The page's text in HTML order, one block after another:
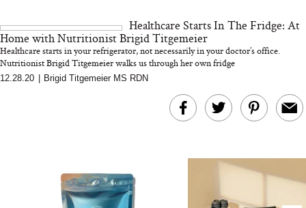
We’d Skip)
Actually Slow
Hair? We
Cosmetic
Healthcare Starts In The Fridge: At
Home with Nutritionist Brigid Titgemeier
Healthcare starts in your refrigerator, not necessarily in your doctor’s office.
Nutritionist Brigid Titgemeier walks us through her own fridge
12.28.20 Brigid Titgemeier MS RDN